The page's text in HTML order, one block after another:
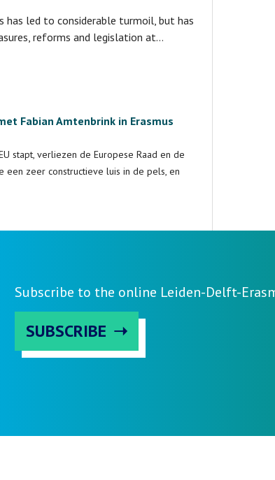
has led to considerable turmoil, but has
reforms and legislation at…
Fabian Amtenbrink in Erasmus
stapt, verliezen de Europese Raad en de
een zeer constructieve luis in de pels, en
Subscribe to the online Leiden-Delft-
SUBSCRIBE